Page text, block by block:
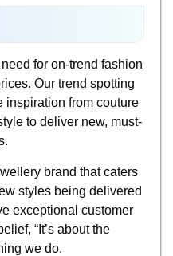
for on-trend fashion
Our trend spotting
inspiration from couture
to deliver new, must-
brand that caters
styles being delivered
exceptional customer
“It’s about the
we do.